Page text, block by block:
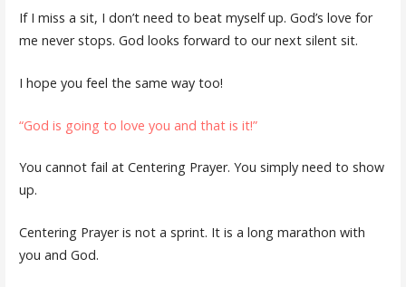
If I miss a sit, I don’t need to beat myself up. God’s love for
me never stops. God looks forward to our next silent sit.
I hope you feel the same way too!
“God is going to love you and that is it!”
You cannot fail at Centering Prayer. You simply need to show
up.
Centering Prayer is not a sprint. It is a long marathon with
you and God.